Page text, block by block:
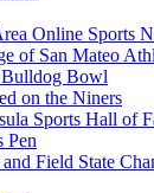
Online Sports
of San Mateo
Bowl
on the Niners
Sports Hall of
Pen
Field State